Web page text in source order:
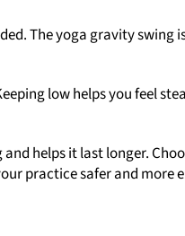
The yoga gravity swing
low helps you feel
helps it last longer.
practice safer and more